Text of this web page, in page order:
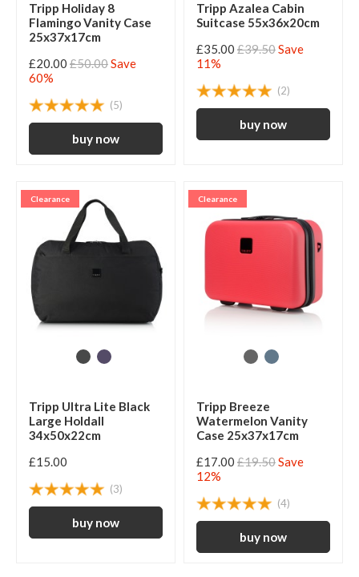
Tripp Holiday 8
Flamingo Vanity Case
25x37x17cm
£20.00 £50.00Save
60%
(5)
Tripp Azalea Cabin
Suitcase 55x36x20cm
£35.00 £39.50Save
11%
(2)
Clearance
Tripp Ultra Lite Black
Large Holdall
34x50x22cm
£15.00
(3)
Clearance
Tripp Breeze
Watermelon Vanity
Case 25x37x17cm
£17.00 £19.50Save
12%
(4)